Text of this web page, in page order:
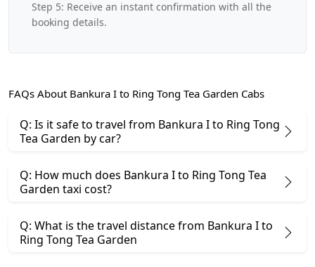
Step 5: Receive an instant confirmation with all the
booking details.
FAQs About Bankura I to Ring Tong Tea Garden Cabs
Q: Is it safe to travel from Bankura I to Ring Tong
Tea Garden by car?
Q: How much does Bankura I to Ring Tong Tea
Garden taxi cost?
Q: What is the travel distance from Bankura I to
Ring Tong Tea Garden